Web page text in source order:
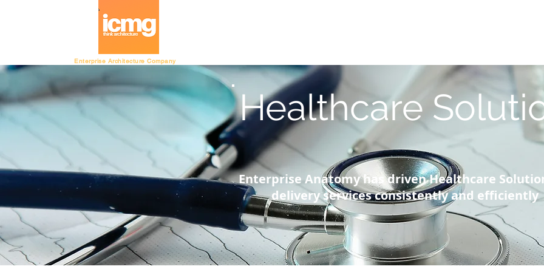
Enterprise Architecture Company
Healthcare
Enterprise Anatomy has driven Healthcare
delivery services consistently and efficiently